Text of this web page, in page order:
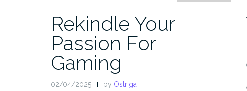
Rekindle Your
Passion For
Gaming
02/04/2025 by Ostriga